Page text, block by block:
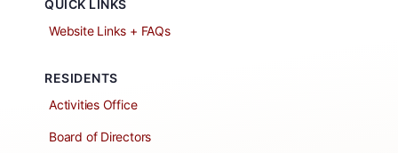
QUICK LINKS
Website Links + FAQs
RESIDENTS
Activities Office
Board of Directors